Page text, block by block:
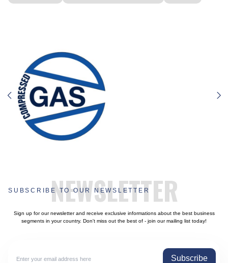
NEWSLETTER
SUBSCRIBE TO OUR NEWSLETTER
Sign up for our newsletter and receive exclusive informations about the best business
segments in your country. Don't miss out the best of - join our mailing list today!
Subscribe